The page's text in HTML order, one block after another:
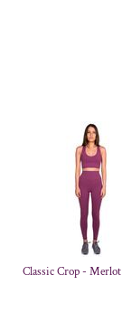
Classic Crop - Merlot